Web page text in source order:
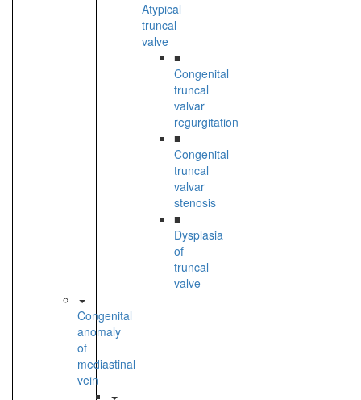
Atypical
truncal
valve
■
Congenital
truncal
valvar
regurgitation
■
Congenital
truncal
valvar
stenosis
■
Dysplasia
of
truncal
valve
Congenital
anomaly
of
mediastinal
vein